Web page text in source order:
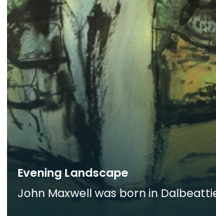
Evening Landscape
John Maxwell was born in